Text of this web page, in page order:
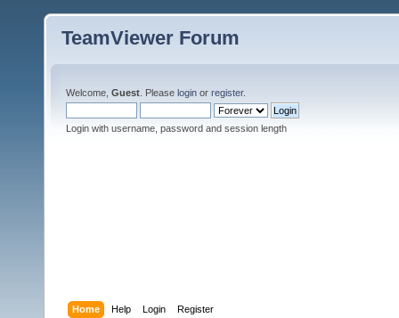
TeamViewer Forum
Welcome, Guest . Please login or register.
Login with username, password and session length
Home Help Login Register